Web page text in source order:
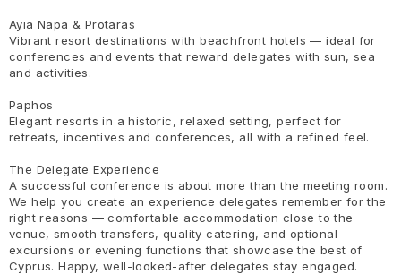
Ayia Napa & Protaras
Vibrant resort destinations with beachfront hotels — ideal for
conferences and events that reward delegates with sun, sea
and activities.
Paphos
Elegant resorts in a historic, relaxed setting, perfect for
retreats, incentives and conferences, all with a refined feel.
The Delegate Experience
A successful conference is about more than the meeting room.
We help you create an experience delegates remember for the
right reasons — comfortable accommodation close to the
venue, smooth transfers, quality catering, and optional
excursions or evening functions that showcase the best of
Cyprus. Happy, well-looked-after delegates stay engaged.